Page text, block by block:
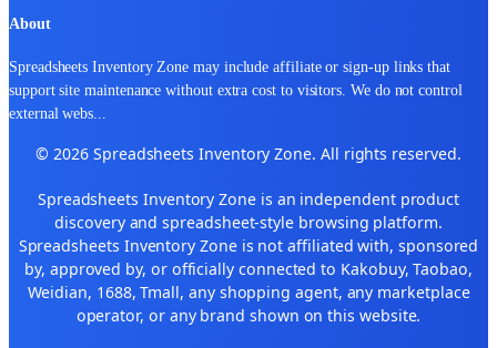
About
Spreadsheets Inventory Zone may include affiliate or sign-up links that
support site maintenance without extra cost to visitors. We do not control
external webs...
© 2026 Spreadsheets Inventory Zone. All rights reserved.
Spreadsheets Inventory Zone is an independent product
discovery and spreadsheet-style browsing platform.
Spreadsheets Inventory Zone is not affiliated with, sponsored
by, approved by, or officially connected to Kakobuy, Taobao,
Weidian, 1688, Tmall, any shopping agent, any marketplace
operator, or any brand shown on this website.